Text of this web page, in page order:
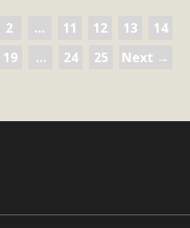
2 … 11 12 13
14
19 … 24 25 Next →